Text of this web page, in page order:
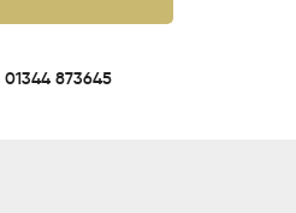
01344 873645